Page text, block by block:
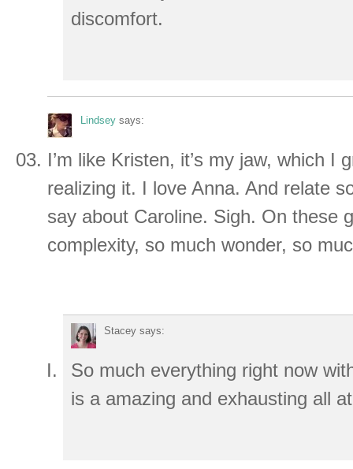
discomfort.
Lindsey says:
I’m like Kristen, it’s my jaw, which I
realizing it. I love Anna. And relate
say about Caroline. Sigh. On these
complexity, so much wonder, so
Stacey says:
So much everything right now
is a amazing and exhausting all